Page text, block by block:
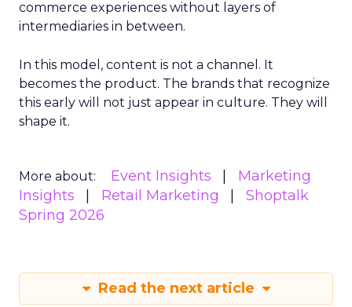
commerce experiences without layers of
intermediaries in between.
In this model, content is not a channel. It
becomes the product. The brands that recognize
this early will not just appear in culture. They will
shape it.
More about: Event Insights
Marketing
Insights
Retail Marketing
Shoptalk
Spring 2026
Read the next article